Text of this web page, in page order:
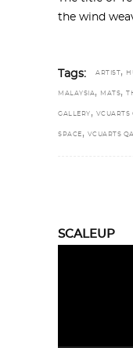
the wind
Tags: ARTIST ,
MALAYSIA, MATS,
GALLERY , VCUARTS
SPACE , VCUARTS
SCALEUP